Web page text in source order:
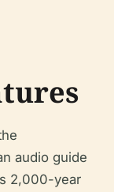
audio guide
2,000-year